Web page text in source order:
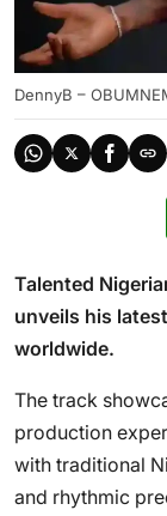
DennyB –
Talented
unveils his
worldwide.
The track
production
with traditional
and rhythmic